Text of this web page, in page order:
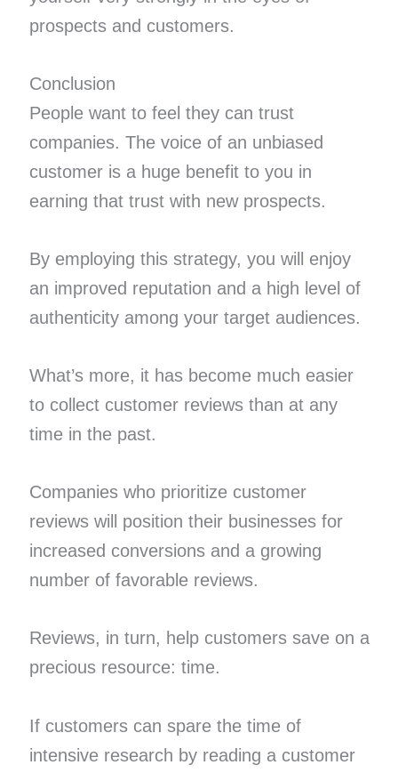
prospects and customers.
Conclusion
People want to feel they can trust
companies. The voice of an unbiased
customer is a huge benefit to you in
earning that trust with new prospects.
By employing this strategy, you will enjoy
an improved reputation and a high level of
authenticity among your target audiences.
What’s more, it has become much easier
to collect customer reviews than at any
time in the past.
Companies who prioritize customer
reviews will position their businesses for
increased conversions and a growing
number of favorable reviews.
Reviews, in turn, help customers save on a
precious resource: time.
If customers can spare the time of
intensive research by reading a customer